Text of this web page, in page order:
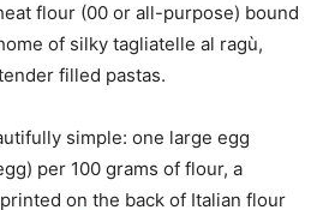
flour (00 or all-purpose) bound
of silky tagliatelle al ragù,
filled pastas.
simple: one large egg
per 100 grams of flour, a
on the back of Italian flour